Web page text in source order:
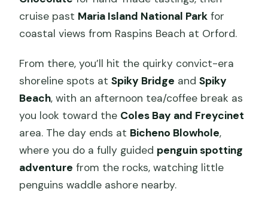
cruise past Maria Island National Park for
coastal views from Raspins Beach at Orford.
From there, you’ll hit the quirky convict-era
shoreline spots atSpiky Bridge andSpiky
Beach, with an afternoon tea/coffee break as
you look toward the Coles Bay and Freycinet
area. The day ends at Bicheno Blowhole,
where you do a fully guided penguin spotting
adventure from the rocks, watching little
penguins waddle ashore nearby.